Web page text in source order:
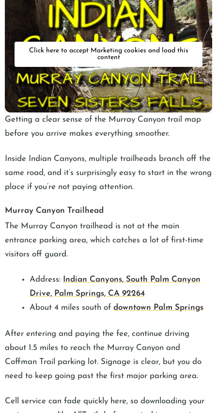
Click here to accept Marketing cookies and load this
content
Getting a clear sense of the Murray Canyon trail map
before you arrive makes everything smoother.
Inside Indian Canyons, multiple trailheads branch off the
same road, and it’s surprisingly easy to start in the wrong
place if you’re not paying attention.
Murray Canyon Trailhead
The Murray Canyon trailhead is not at the main
entrance parking area, which catches a lot of first-time
visitors off guard.
Address:
Indian Canyons, South Palm Canyon
Drive, Palm Springs, CA 92264
About 4 miles south of downtown Palm Springs
After entering and paying the fee, continue driving
about 1.5 miles to reach the Murray Canyon and
Coffman Trail parking lot. Signage is clear, but you do
need to keep going past the first major parking area.
Cell service can fade quickly here, so downloading your